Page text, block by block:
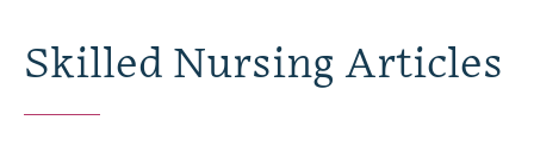
Skilled Nursing Articles